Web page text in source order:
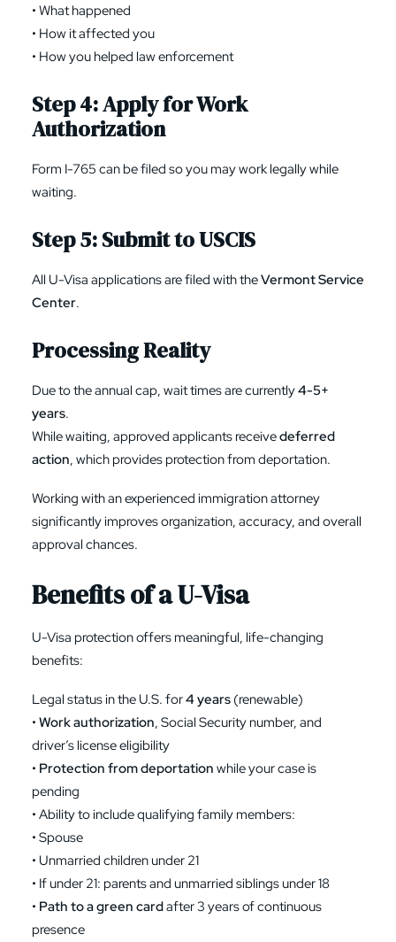
• What happened
• How it affected you
• How you helped law enforcement
Step 4: Apply for Work
Authorization
Form I-765 can be filed so you may work legally while
waiting.
Step 5: Submit to USCIS
All U-Visa applications are filed with theVermont Service
Center.
Processing Reality
Due to the annual cap, wait times are currently4-5+
years.
While waiting, approved applicants receivedeferred
action, which provides protection from deportation.
Working with an experienced immigration attorney
significantly improves organization, accuracy, and overall
approval chances.
Benefits of a U-Visa
U-Visa protection offers meaningful, life-changing
benefits:
Legal status in the U.S. for4 years (renewable)
• Work authorization, Social Security number, and
driver’s license eligibility
• Protection from deportation while your case is
pending
• Ability to include qualifying family members:
• Spouse
• Unmarried children under 21
• If under 21: parents and unmarried siblings under 18
• Path to a green cardafter 3 years of continuous
presence